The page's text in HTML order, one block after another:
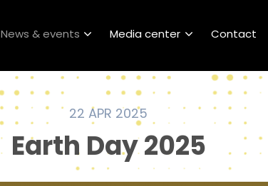
News & events Media center Contact
22 APR 2025
Earth Day 2025